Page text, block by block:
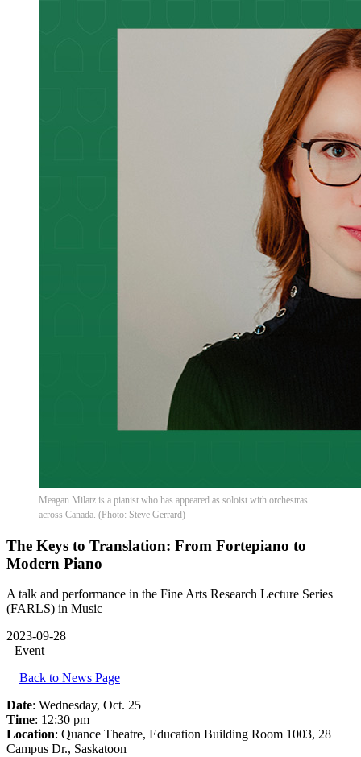
Meagan Milatz is a pianist who has appeared as soloist with orchestras
across Canada. (Photo: Steve Gerrard)
The Keys to Translation: From Fortepiano to
Modern Piano
A talk and performance in the Fine Arts Research Lecture Series
(FARLS) in Music
2023-09-28
Event
Back to News Page
Date: Wednesday, Oct. 25
Time: 12:30 pm
Location: Quance Theatre, Education Building Room 1003, 28
Campus Dr., Saskatoon